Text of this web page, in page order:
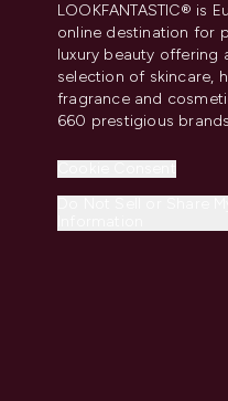
LOOKFANTASTIC® is
online destination for
luxury beauty offering
selection of skincare,
fragrance and
660 prestigious